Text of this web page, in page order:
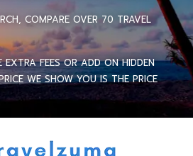
COMPARE OVER 70 TRAVEL
FEES OR ADD ON HIDDEN
WE SHOW YOU IS THE PRICE